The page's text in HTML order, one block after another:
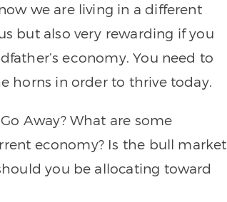
we are living in a different
but also very rewarding if you
economy. You need to
horns in order to thrive today.
Away? What are some
economy? Is the bull market
you be allocating toward